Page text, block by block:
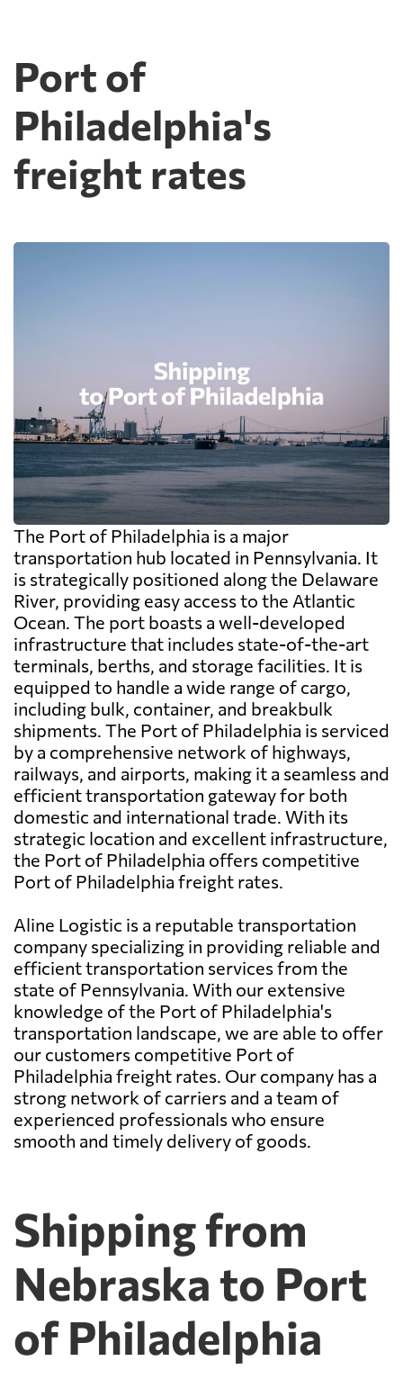
Port of
Philadelphia's
freight rates
The Port of Philadelphia is a major
transportation hub located in Pennsylvania. It
is strategically positioned along the Delaware
River, providing easy access to the Atlantic
Ocean. The port boasts a well-developed
infrastructure that includes state-of-the-art
terminals, berths, and storage facilities. It is
equipped to handle a wide range of cargo,
including bulk, container, and breakbulk
shipments. The Port of Philadelphia is serviced
by a comprehensive network of highways,
railways, and airports, making it a seamless and
efficient transportation gateway for both
domestic and international trade. With its
strategic location and excellent infrastructure,
the Port of Philadelphia offers competitive
Port of Philadelphia freight rates.
Aline Logistic is a reputable transportation
company specializing in providing reliable and
efficient transportation services from the
state of Pennsylvania. With our extensive
knowledge of the Port of Philadelphia's
transportation landscape, we are able to offer
our customers competitive Port of
Philadelphia freight rates. Our company has a
strong network of carriers and a team of
experienced professionals who ensure
smooth and timely delivery of goods.
Shipping from
Nebraska to Port
of Philadelphia